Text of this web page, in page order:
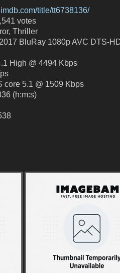
title/tt6738136/
votes
Thriller
BluRay 1080p AVC DTS-
High @ 4494 Kbps
5.1 @ 1509 Kbps
(h:m:s)